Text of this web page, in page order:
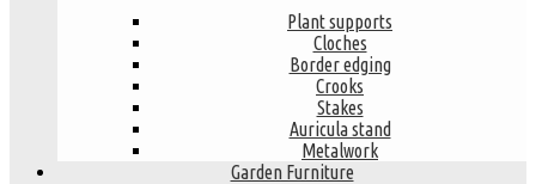
Plant supports
Cloches
Border edging
Crooks
Stakes
Auricula stand
Metalwork
Garden Furniture